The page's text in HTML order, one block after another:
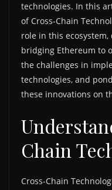
technologies. In this
of Cross-Chain
role in this
bridging Ethereum to
the challenges in
technologies, and
these innovations on
Chain
Cross-Chain